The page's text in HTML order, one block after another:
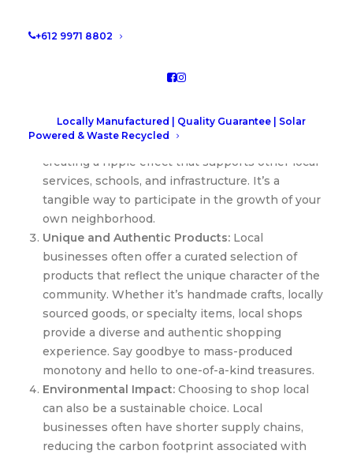
+612 9971 8802
Locally Manufactured | Quality Guarantee | Solar
Powered & Waste Recycled
local events, the sense of community fostered by
power, and when you spend them locally, you’re
your community. Local businesses tend to
circulate more money within the community,
creating a ripple effect that supports other local
services, schools, and infrastructure. It’s a
tangible way to participate in the growth of your
own neighborhood.
Unique and Authentic Products: Local
businesses often offer a curated selection of
products that reflect the unique character of the
community. Whether it’s handmade crafts, locally
sourced goods, or specialty items, local shops
provide a diverse and authentic shopping
experience. Say goodbye to mass-produced
monotony and hello to one-of-a-kind treasures.
Environmental Impact: Choosing to shop local
can also be a sustainable choice. Local
businesses often have shorter supply chains,
reducing the carbon footprint associated with